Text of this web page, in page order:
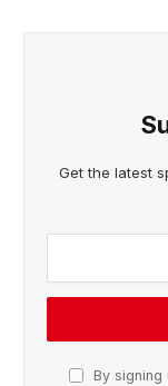
Get the latest
By